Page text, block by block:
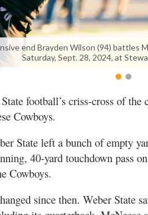
end Brayden Wilson (94) battles
Saturday, Sept. 28, 2024, at
football’s criss-cross of
Cowboys.
State left a bunch of empty
40-yard touchdown pass
Cowboys.
since then. Weber State